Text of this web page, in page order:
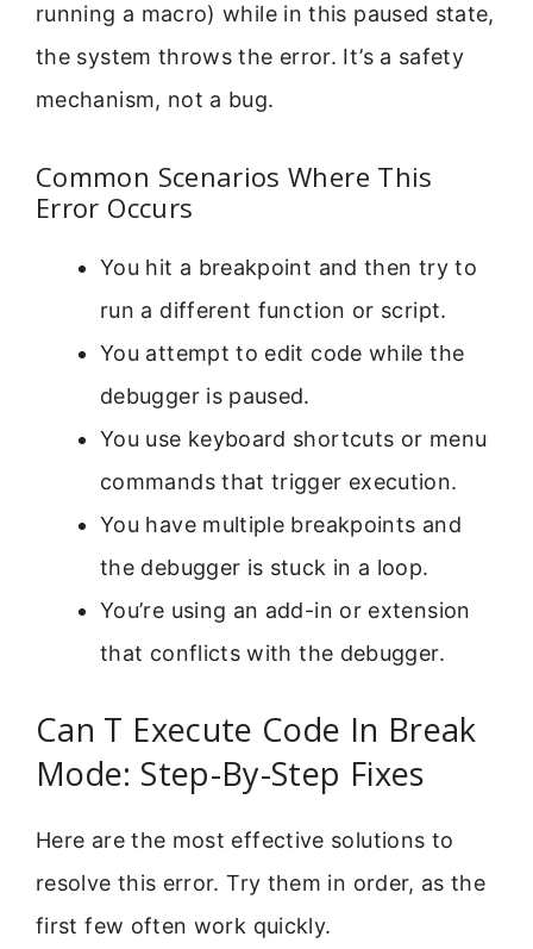
running a macro) while in this paused state,
the system throws the error. It’s a safety
mechanism, not a bug.
Common Scenarios Where This
Error Occurs
You hit a breakpoint and then try to
run a different function or script.
You attempt to edit code while the
debugger is paused.
You use keyboard shortcuts or menu
commands that trigger execution.
You have multiple breakpoints and
the debugger is stuck in a loop.
You’re using an add-in or extension
that conflicts with the debugger.
Can T Execute Code In Break
Mode: Step-By-Step Fixes
Here are the most effective solutions to
resolve this error. Try them in order, as the
first few often work quickly.